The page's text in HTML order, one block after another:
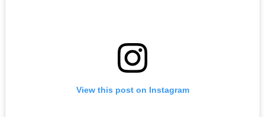
View this post on Instagram